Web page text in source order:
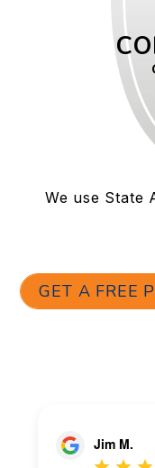
We use State
GET A FREE